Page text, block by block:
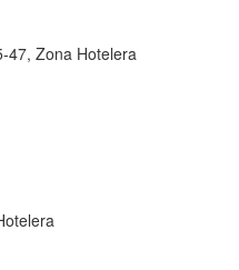
47, Zona Hotelera